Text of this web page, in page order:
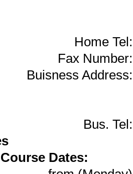
Home Tel:
Fax Number:
Buisness Address:
Bus. Tel:
Course Dates: